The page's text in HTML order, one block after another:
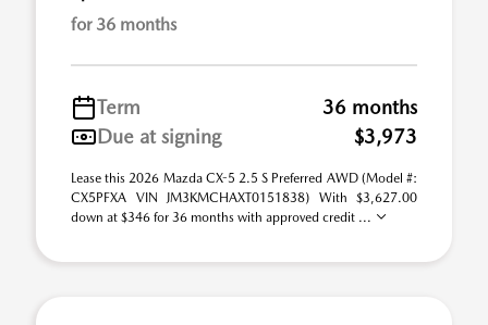
for 36 months
Term
36 months
Due at signing
$3,973
Lease this 2026 Mazda CX-5 2.5 S Preferred AWD (Model #:
CX5PFXA VIN JM3KMCHAXT0151838) With $3,627.00
down at $346 for 36 months with approved credit ...